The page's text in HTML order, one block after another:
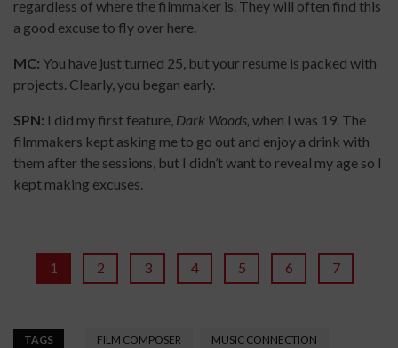
regardless of where the filmmaker is. They will often find this
a good excuse to fly over here.
MC: You have just turned 25, but your resume is packed with
projects. Clearly, you began early.
SPN: I did my first feature, Dark Woods, when I was 19. The
filmmakers kept asking me to go out and enjoy a drink with
them after the sessions, but I didn’t want to reveal my age so I
kept making excuses.
1 2 3 4 5 6 7
TAGS FILM COMPOSER MUSIC CONNECTION